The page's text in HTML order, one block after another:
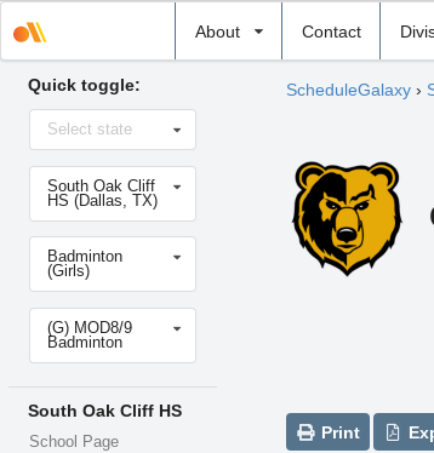
About Contact
school
Quick toggle:
Select
stateSelect state
Select
school
South Oak Cliff
HS (Dallas, TX)
Select
sportBadminton
(Girls)
Select
level(G) MOD8/9
Badminton
South Oak Cliff HS
School Page
ScheduleGalaxy›
Print